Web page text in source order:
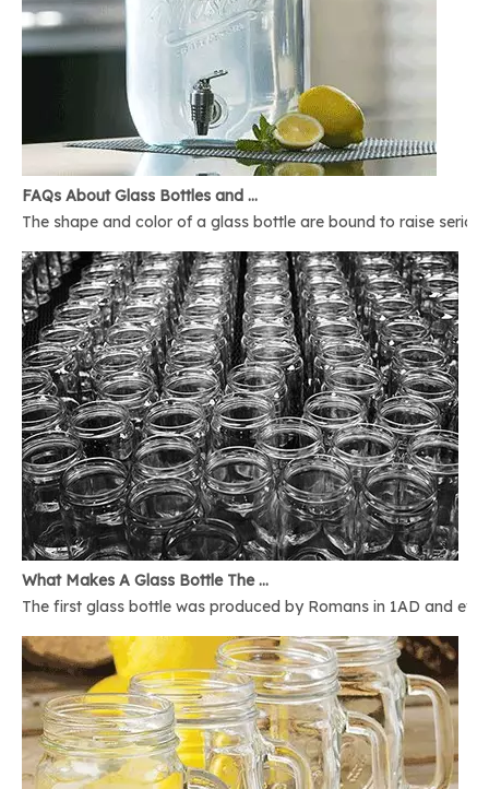
FAQs About Glass Bottles and Glass Jars
The shape and color of a glass bottle are bound to raise
What Makes A Glass Bottle The Best
The first glass bottle was produced by Romans in 1AD and